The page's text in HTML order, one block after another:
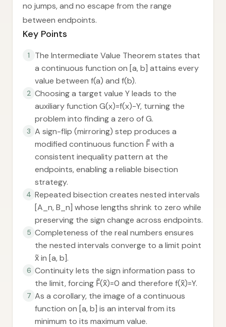
no jumps, and no escape from the range
between endpoints.
Key Points
1
The Intermediate Value Theorem states that
a continuous function on [a, b] attains every
value between f(a) and f(b).
2 Choosing a target value Y leads to the
auxiliary function G(x)=f(x)−Y, turning the
problem into finding a zero of G.
3 A sign-flip (mirroring) step produces a
modified continuous function F̃ with a
consistent inequality pattern at the
endpoints, enabling a reliable bisection
strategy.
4 Repeated bisection creates nested intervals
[A_n, B_n] whose lengths shrink to zero while
preserving the sign change across endpoints.
5 Completeness of the real numbers ensures
the nested intervals converge to a limit point
x̃ in [a, b].
6 Continuity lets the sign information pass to
the limit, forcing F̃(x̃)=0 and therefore f(x̃)=Y.
7 As a corollary, the image of a continuous
function on [a, b] is an interval from its
minimum to its maximum value.